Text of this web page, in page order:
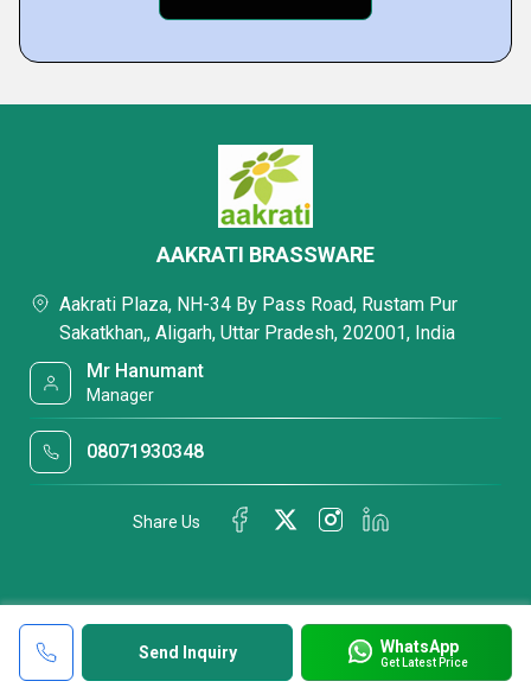
Send Inquiry WhatsApp
Get Latest Price
AAKRATI BRASSWARE
Aakrati Plaza, NH-34 By Pass Road, Rustam Pur
Sakatkhan,, Aligarh, Uttar Pradesh, 202001, India
Mr Hanumant
Manager
08071930348
Share Us